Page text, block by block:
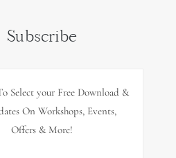
Subscribe
Select your Free Download &
On Workshops, Events,
Offers & More!